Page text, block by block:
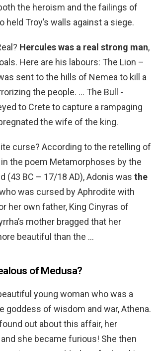
the heroism and the failings of
held Troy’s walls against a siege.
Hercules was a real strong man,
Here are his labours: The Lion –
sent to the hills of Nemea to kill a
the people. … The Bull -
to Crete to capture a rampaging
the wife of the king.
curse? According to the retelling of
the poem Metamorphoses by the
(43 BC – 17/18 AD), Adonis was the
was cursed by Aphrodite with
her own father, King Cinyras of
mother bragged that her
beautiful than the …
of Medusa?
young woman who was a
goddess of wisdom and war, Athena.
out about this affair, her
and she became furious! She then